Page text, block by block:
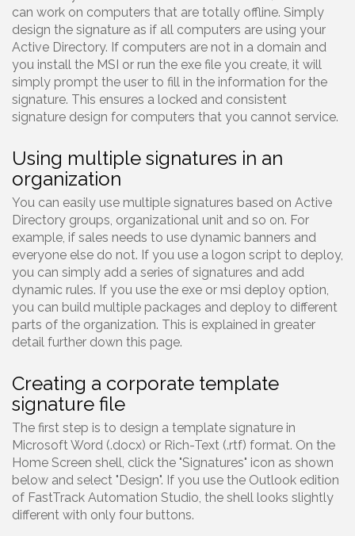
can work on computers that are totally offline. Simply
design the signature as if all computers are using your
Active Directory. If computers are not in a domain and
you install the MSI or run the exe file you create, it will
simply prompt the user to fill in the information for the
signature. This ensures a locked and consistent
signature design for computers that you cannot service.
Using multiple signatures in an
organization
You can easily use multiple signatures based on Active
Directory groups, organizational unit and so on. For
example, if sales needs to use dynamic banners and
everyone else do not. If you use a logon script to deploy,
you can simply add a series of signatures and add
dynamic rules. If you use the exe or msi deploy option,
you can build multiple packages and deploy to different
parts of the organization. This is explained in greater
detail further down this page.
Creating a corporate template
signature file
The first step is to design a template signature in
Microsoft Word (.docx) or Rich-Text (.rtf) format. On the
Home Screen shell, click the "Signatures" icon as shown
below and select "Design". If you use the Outlook edition
of FastTrack Automation Studio, the shell looks slightly
different with only four buttons.